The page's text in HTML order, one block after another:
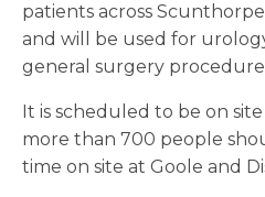
patients across
and will be used for
general surgery
It is scheduled to be on
more than 700 people
time on site at Goole and